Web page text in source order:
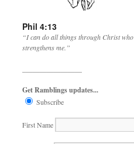
Phil 4:13
“I can do all things through Christ who
strengthens me.”
Get Ramblings updates...
Subscribe
First Name